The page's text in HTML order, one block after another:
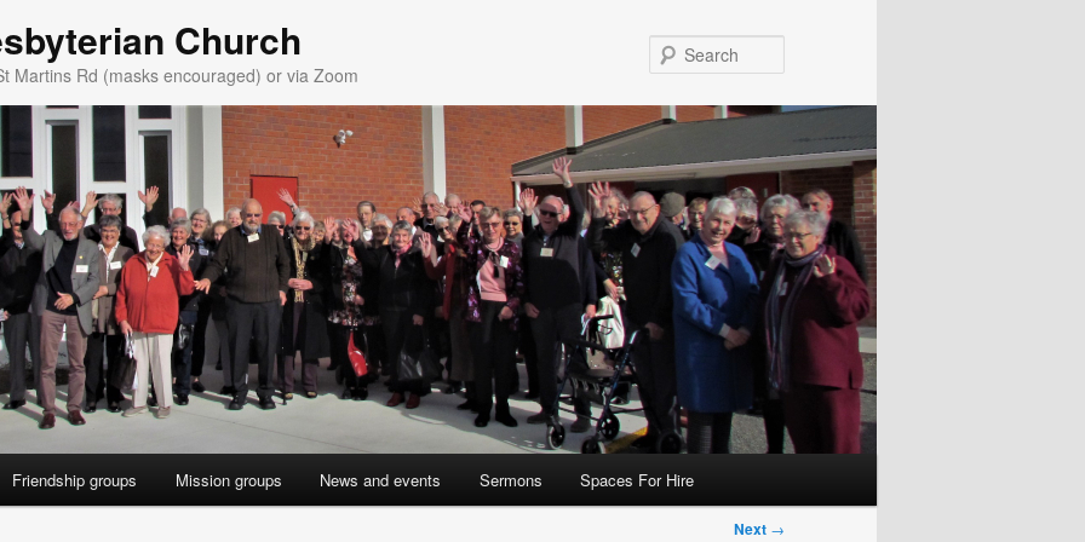
Church
Martins Rd (masks encouraged) or via Zoom
Friendship groups Mission groups News and events Sermons Spaces For Hire
Next →